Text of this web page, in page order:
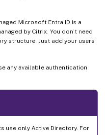
Microsoft Entra ID is a
by Citrix. You don’t need
structure. Just add your users
any available authentication
use only Active Directory. For